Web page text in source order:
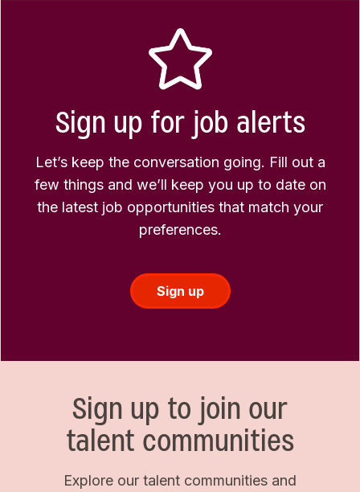
Sign up for job alerts
Let’s keep the conversation going. Fill out a
few things and we’ll keep you up to date on
the latest job opportunities that match your
preferences.
Sign up
Sign up to join our
talent communities
Explore our talent communities and